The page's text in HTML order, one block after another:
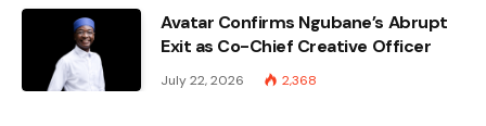
Avatar Confirms Ngubane’s Abrupt
Exit as Co-Chief Creative Officer
July 22, 2026 2,368